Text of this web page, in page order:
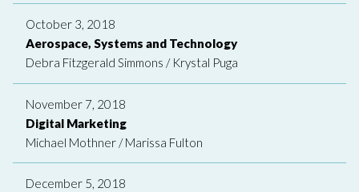
October 3, 2018
Aerospace, Systems and Technology
Debra Fitzgerald Simmons / Krystal Puga
November 7, 2018
Digital Marketing
Michael Mothner/Marissa Fulton
December 5, 2018